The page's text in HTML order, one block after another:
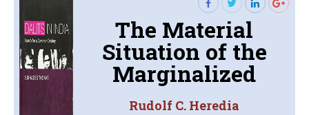
The Material
Situation of the
Marginalized
Rudolf C. Heredia